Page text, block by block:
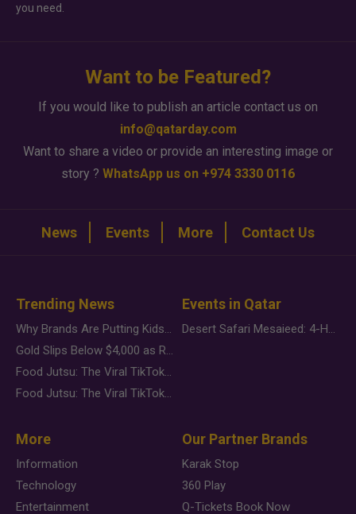
you need.
Want to be Featured?
If you would like to publish an article contact us on
info@qatarday.com
Want to share a video or provide an interesting image or
story ? WhatsApp us on +974 3330 0116
News Events More Contact Us
Trending News
Why Brands Are Putting Kids Behind the Camera in a New Instagram Trend
Gold Slips Below $4,000 as Rate Fears Trump Geopolitical Risk
Food Jutsu: The Viral TikTok Trend Taking Over Social Media
Food Jutsu: The Viral TikTok Trend Taking Over Social Media
Events in Qatar
Desert Safari Mesaieed: 4-Hour Dunes & Inland Sea Adventure
More
Information
Technology
Entertainment
Our Partner Brands
Karak Stop
360 Play
Q-Tickets Book Now